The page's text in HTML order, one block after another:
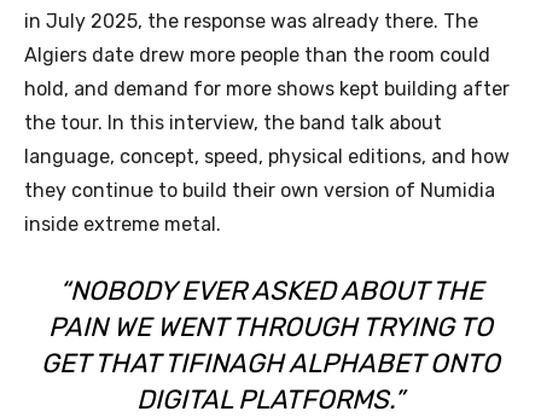
in July 2025, the response was already there. The
Algiers date drew more people than the room could
hold, and demand for more shows kept building after
the tour. In this interview, the band talk about
language, concept, speed, physical editions, and how
they continue to build their own version of Numidia
inside extreme metal.
“NOBODY EVER ASKED ABOUT THE
PAIN WE WENT THROUGH TRYING TO
GET THAT TIFINAGH ALPHABET ONTO
DIGITAL PLATFORMS.”